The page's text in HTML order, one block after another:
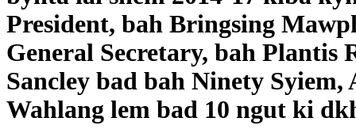
President, bah Bringsing
General Secretary, bah Plantis
Sancley bad bah Ninety
Wahlang lem bad 10 ngut ki